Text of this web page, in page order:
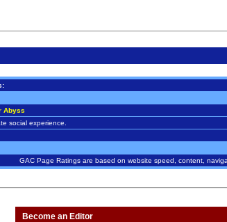
Abyss
social experience.
GAC Page Ratings are based on website speed, content,
Become an Editor